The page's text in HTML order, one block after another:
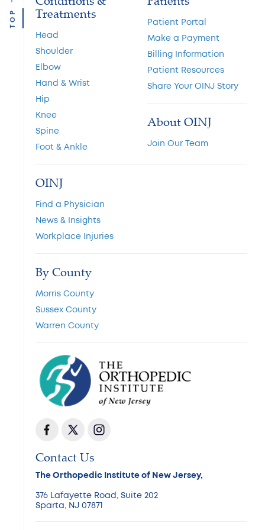
TOP
Treatments
Head
Shoulder
Elbow
Hand & Wrist
Hip
Knee
Spine
Foot & Ankle
Patient Portal
Make a Payment
Billing Information
Patient Resources
Share Your OINJ Story
About OINJ
Join Our Team
OINJ
Find a Physician
News & Insights
Workplace Injuries
By County
Morris County
Sussex County
Warren County
Contact Us
The Orthopedic Institute of New Jersey,
376 Lafayette Road, Suite 202
Sparta, NJ 07871